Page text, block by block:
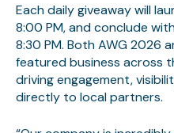
Each daily giveaway will
8:00 PM, and conclude
8:30 PM. Both AWG 2026
featured business across
driving engagement,
directly to local partners.